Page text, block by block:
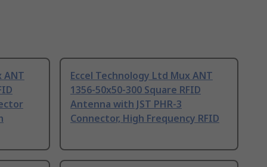
ANT
Eccel Technology Ltd Mux ANT
1356-50x50-300 Square RFID
Antenna with JST PHR-3
Connector, High Frequency RFID